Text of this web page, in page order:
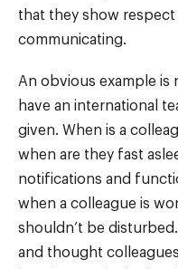
that they show
communicating.
An obvious example is
have an international
given. When is a
when are they fast
notifications and
when a colleague is
shouldn’t be
and thought